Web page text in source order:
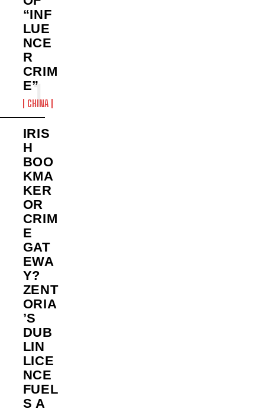
“INF
LUE
NCE
R
CRIM
E”
CHINA
IRIS
H
BOO
KMA
KER
OR
CRIM
E
GAT
EWA
Y?
ZENT
ORIA
’S
DUB
LIN
LICE
NCE
FUEL
S A